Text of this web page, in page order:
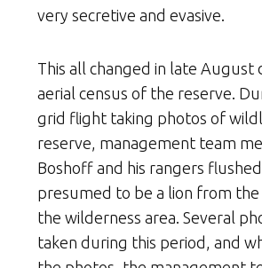
very secretive and evasive.
This all changed in late August
aerial census of the reserve.
grid flight taking photos of
reserve, management team
Boshoff and his rangers
presumed to be a lion from the
the wilderness area. Several
taken during this period, and